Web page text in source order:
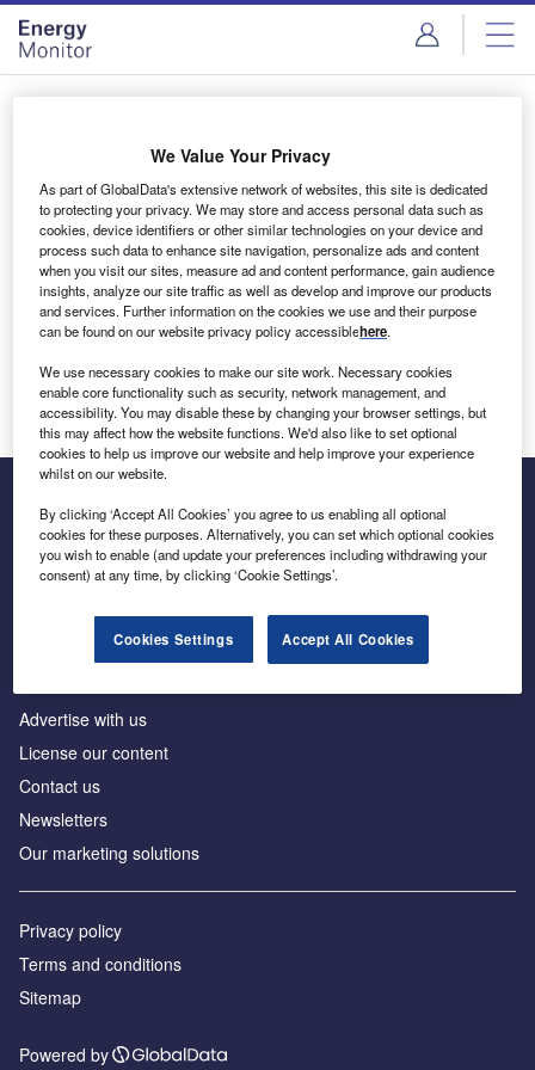
Skip
menu
Skip
page
content
Login to access Premium Content
Email address
We'll send a magic link to your inbox
Log in
Inside the global transition to net zero
Advertise with us
License our content
Contact us
Newsletters
Our marketing solutions
Privacy policy
Terms and conditions
Sitemap
Powered by
We Value Your Privacy
As part of GlobalData's extensive network of websites, this site is dedicated
to protecting your privacy. We may store and access personal data such as
cookies, device identifiers or other similar technologies on your device and
process such data to enhance site navigation, personalize ads and content
when you visit our sites, measure ad and content performance, gain audience
insights, analyze our site traffic as well as develop and improve our products
and services. Further information on the cookies we use and their purpose
can be found on our website privacy policy accessiblehere.
We use necessary cookies to make our site work. Necessary cookies
enable core functionality such as security, network management, and
accessibility. You may disable these by changing your browser settings, but
this may affect how the website functions. We'd also like to set optional
cookies to help us improve our website and help improve your experience
whilst on our website.
By clicking ‘Accept All Cookies’ you agree to us enabling all optional
cookies for these purposes. Alternatively, you can set which optional cookies
you wish to enable (and update your preferences including withdrawing your
consent) at any time, by clicking ‘Cookie Settings’.
Cookies Settings Accept All Cookies